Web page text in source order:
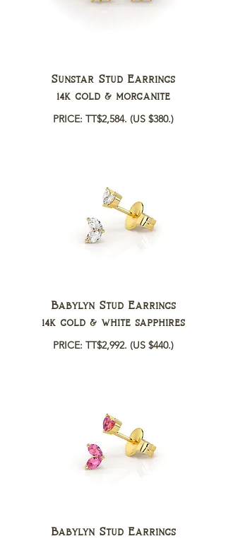
Sunstar Stud Earrings
14k gold & morganite
PRICE: TT$2,584. (US $380.)
Babylyn Stud Earrings
14k gold & white sapphires
PRICE: TT$2,992. (US $440.)
Babylyn Stud Earrings